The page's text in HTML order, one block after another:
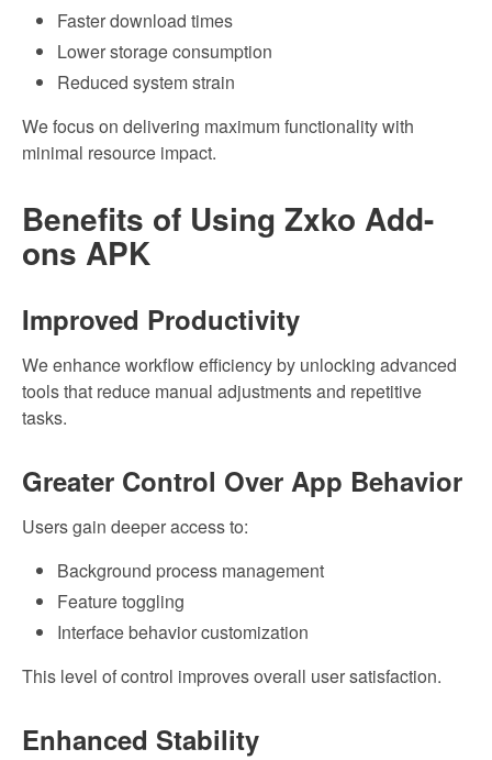
Faster download times
Lower storage consumption
Reduced system strain
We focus on delivering maximum functionality with
minimal resource impact.
Benefits of Using Zxko Add-
ons APK
Improved Productivity
We enhance workflow efficiency by unlocking advanced
tools that reduce manual adjustments and repetitive
tasks.
Greater Control Over App Behavior
Users gain deeper access to:
Background process management
Feature toggling
Interface behavior customization
This level of control improves overall user satisfaction.
Enhanced Stability